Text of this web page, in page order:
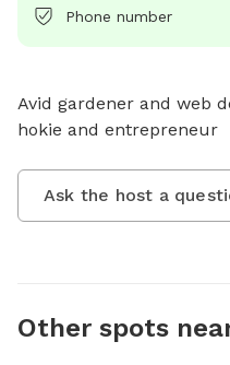
Phone number
Avid gardener and web
hokie and entrepreneur
Ask the host a
Other spots